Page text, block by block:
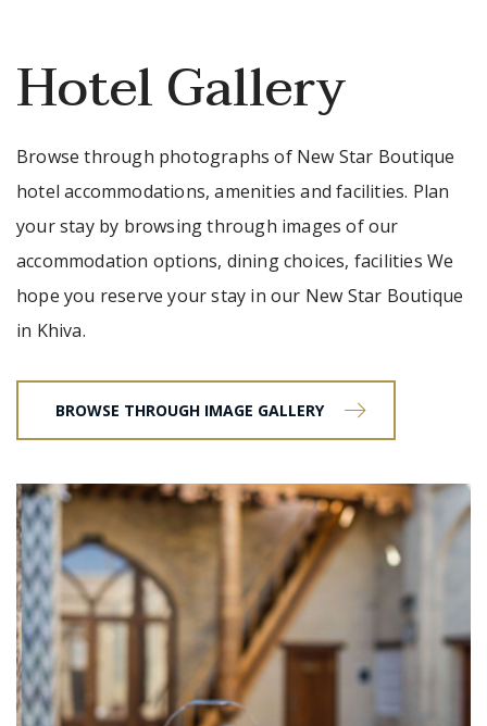
Hotel Gallery
Browse through photographs of New Star Boutique
hotel accommodations, amenities and facilities. Plan
your stay by browsing through images of our
accommodation options, dining choices, facilities We
hope you reserve your stay in our New Star Boutique
in Khiva.
BROWSE THROUGH IMAGE GALLERY